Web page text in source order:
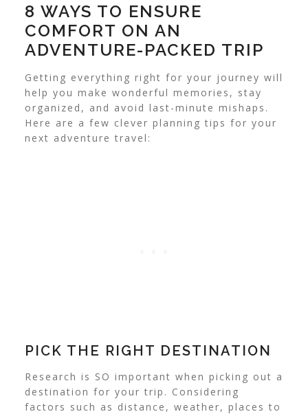
8 WAYS TO ENSURE
COMFORT ON AN
ADVENTURE-PACKED TRIP
Getting everything right for your journey will
help you make wonderful memories, stay
organized, and avoid last-minute mishaps.
Here are a few clever planning tips for your
next adventure travel:
PICK THE RIGHT DESTINATION
Research is SO important when picking out a
destination for your trip. Considering
factors such as distance, weather, places to